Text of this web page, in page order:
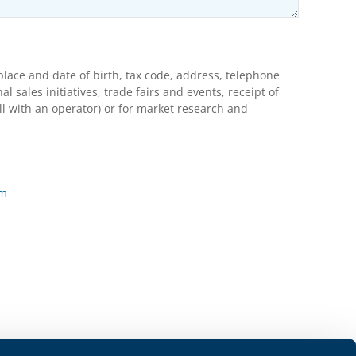
and date of birth, tax code, address, telephone
sales initiatives, trade fairs and events, receipt of
with an operator) or for market research and